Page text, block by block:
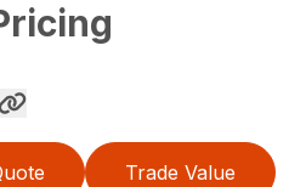
Trade Value